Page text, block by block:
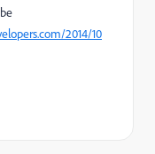
2014/10